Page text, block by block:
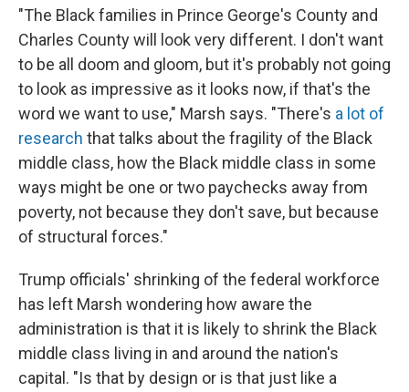
"The Black families in Prince George's County and
Charles County will look very different. I don't want
to be all doom and gloom, but it's probably not going
to look as impressive as it looks now, if that's the
word we want to use," Marsh says. "There's a lot of
research that talks about the fragility of the Black
middle class, how the Black middle class in some
ways might be one or two paychecks away from
poverty, not because they don't save, but because
of structural forces."
Trump officials' shrinking of the federal workforce
has left Marsh wondering how aware the
administration is that it is likely to shrink the Black
middle class living in and around the nation's
capital. "Is that by design or is that just like a